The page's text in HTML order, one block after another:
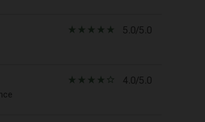
star_rate star_rate star_rate star_rate star_rate 5.0/5.0
star_rate star_rate star_rate star_rate star_border 4.0/5.0